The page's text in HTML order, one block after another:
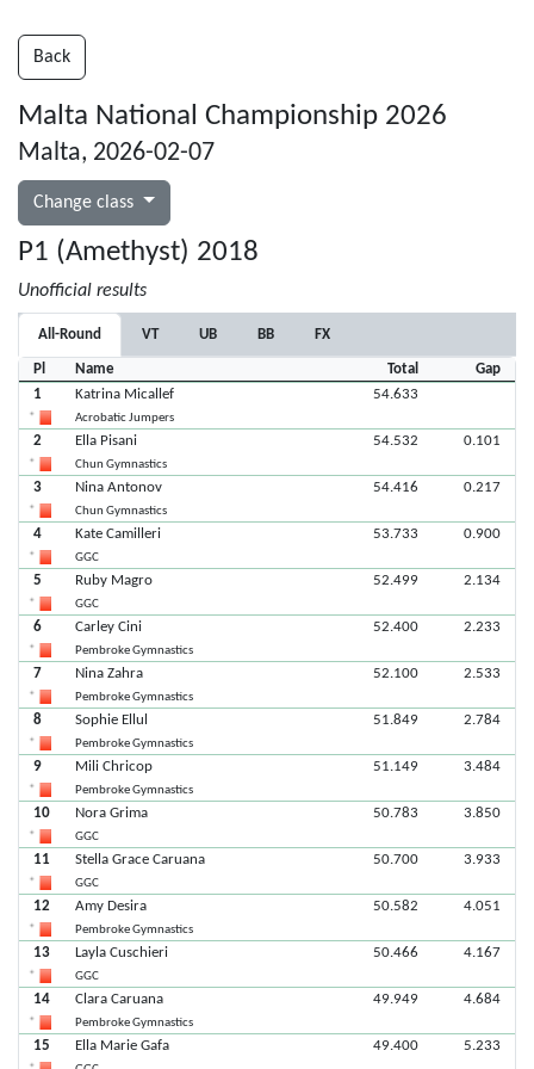
Back
Malta National Championship 2026
Malta, 2026-02-07
Change class
P1 (Amethyst) 2018
Unofficial results
All-Round VT UB BB FX
Pl Name Total
Gap
1
Katrina Micallef
Acrobatic Jumpers
54.633
2 Ella Pisani
Chun Gymnastics
54.532 0.101
3 Nina Antonov
Chun Gymnastics
54.416 0.217
4 Kate Camilleri
GGC
53.733 0.900
5 Ruby Magro
GGC
52.499 2.134
6 Carley Cini
Pembroke Gymnastics
52.400 2.233
7 Nina Zahra
Pembroke Gymnastics
52.100 2.533
8 Sophie Ellul
Pembroke Gymnastics
51.849 2.784
9 Mili Chricop
Pembroke Gymnastics
51.149 3.484
10 Nora Grima
GGC
50.783 3.850
11 Stella Grace Caruana
GGC
50.700 3.933
12 Amy Desira
Pembroke Gymnastics
50.582 4.051
13 Layla Cuschieri
GGC
50.466 4.167
14 Clara Caruana
Pembroke Gymnastics
49.949 4.684
15 Ella Marie Gafa 49.400 5.233